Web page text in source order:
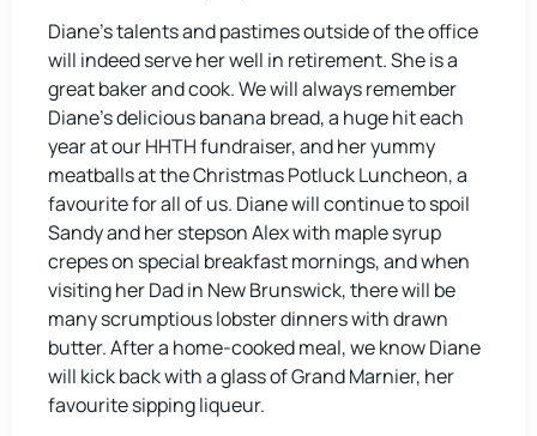
Diane’s talents and pastimes outside of the office
will indeed serve her well in retirement. She is a
great baker and cook. We will always remember
Diane’s delicious banana bread, a huge hit each
year at our HHTH fundraiser, and her yummy
meatballs at the Christmas Potluck Luncheon, a
favourite for all of us. Diane will continue to spoil
Sandy and her stepson Alex with maple syrup
crepes on special breakfast mornings, and when
visiting her Dad in New Brunswick, there will be
many scrumptious lobster dinners with drawn
butter. After a home-cooked meal, we know Diane
will kick back with a glass of Grand Marnier, her
favourite sipping liqueur.